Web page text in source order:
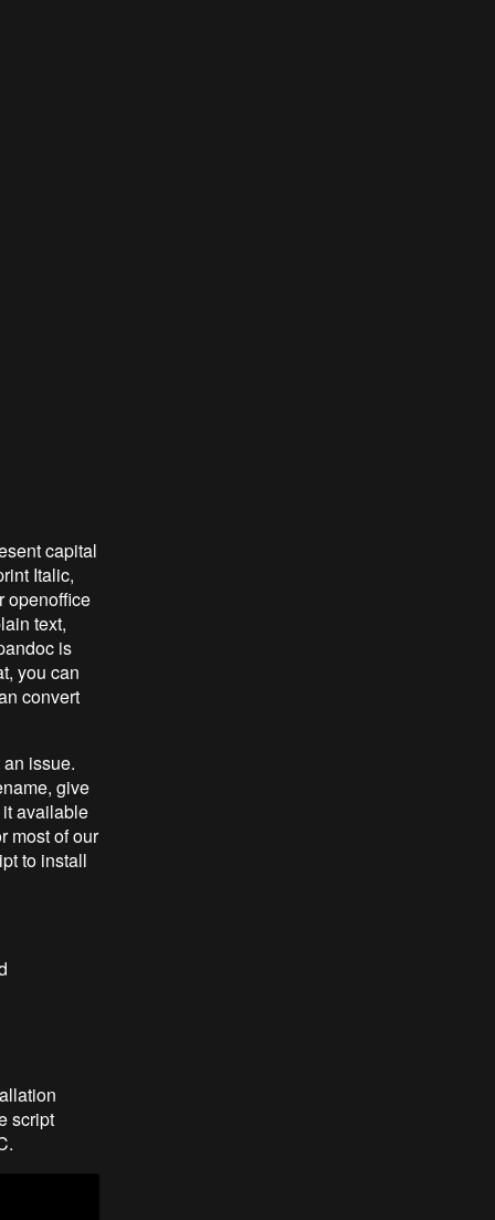
capital
Italic,
openoffice
text,
is
you can
convert
issue.
give
available
most of our
to install
script